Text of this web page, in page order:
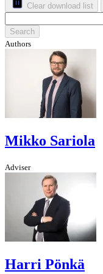
Clear download list
Search
Authors
Mikko Sariola
Adviser
Harri Pönkä